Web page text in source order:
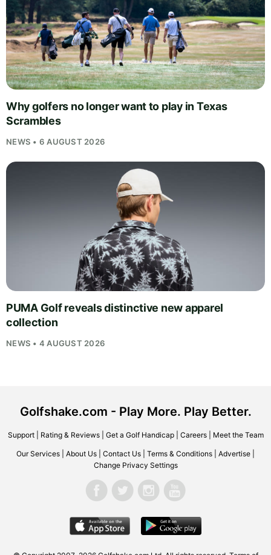
Why golfers no longer want to play in Texas
Scrambles
NEWS • 6 AUGUST 2026
PUMA Golf reveals distinctive new apparel
collection
NEWS • 4 AUGUST 2026
Golfshake.com - Play More. Play Better.
Support| Rating & Reviews| Get a Golf Handicap| Careers| Meet the Team
Our Services About Us Contact Us Terms & Conditions Advertise
Change Privacy Settings